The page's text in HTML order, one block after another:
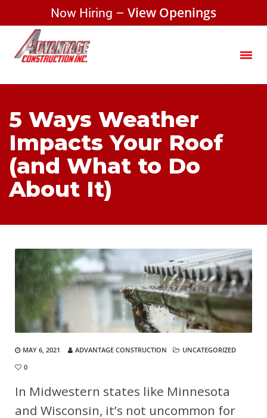
Now Hiring – View Openings
5 Ways Weather
Impacts Your Roof
(and What to Do
About It)
MAY 6, 2021 ADVANTAGE CONSTRUCTION
UNCATEGORIZED
0
In Midwestern states like Minnesota
and Wisconsin, it’s not uncommon for